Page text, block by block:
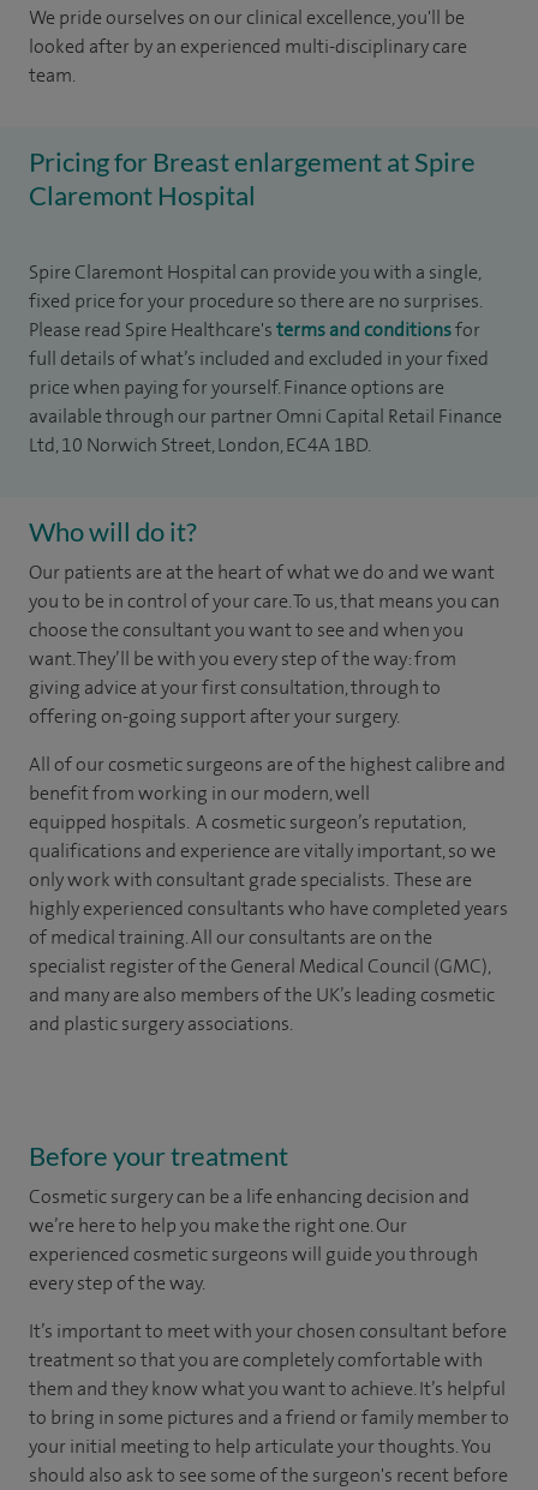
We pride ourselves on our clinical excellence, you'll be
looked after by an experienced multi-disciplinary care
team.
Pricing for Breast enlargement at Spire
Claremont Hospital
Spire Claremont Hospital can provide you with a single,
fixed price for your procedure so there are no surprises.
Please read Spire Healthcare'sterms and conditionsfor
full details of what’s included and excluded in your fixed
price when paying for yourself. Finance options are
available through our partner Omni Capital Retail Finance
Ltd, 10 Norwich Street, London, EC4A 1BD.
Who will do it?
Our patients are at the heart of what we do and we want
you to be in control of your care. To us, that means you can
choose theconsultant you want to see andwhen you
want. They’ll be with you every step of the way: from
giving advice at your first consultation, through to
offering on-going support after your surgery.
All of our cosmetic surgeons are of the highest calibre and
benefit from working in our modern, well
equipped hospitals. A cosmetic surgeon’s reputation,
qualifications and experience are vitally important, so we
only work with consultant grade specialists. These are
highly experienced consultants who have completed years
of medical training. All our consultants are on the
specialist register of the General Medical Council (GMC),
and many are also members of the UK’s leading cosmetic
and plastic surgery associations.
Before your treatment
Cosmetic surgery can be a life enhancing decision and
we’re here to help you make the right one. Our
experienced cosmetic surgeons will guide you through
every step of the way.
It’s important to meet with your chosen consultant before
treatment so that you are completely comfortable with
them and they know what you want to achieve. It’s helpful
to bring in some pictures and a friend or family member to
your initial meeting to help articulate your thoughts. You
should also ask to see some of the surgeon's recent before